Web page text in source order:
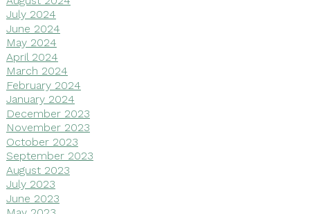
July 2024
June 2024
May 2024
April 2024
March 2024
February 2024
January 2024
December 2023
November 2023
October 2023
September 2023
August 2023
July 2023
June 2023